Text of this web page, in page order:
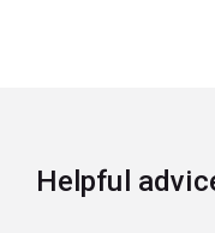
Helpful